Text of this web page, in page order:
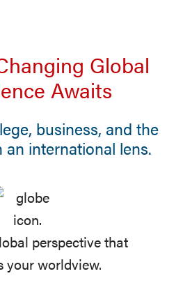
Global
Awaits
business, and the
international lens.
perspective that
your worldview.